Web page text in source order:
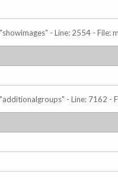
- Line: 2554 - File:
- Line: 7162 -